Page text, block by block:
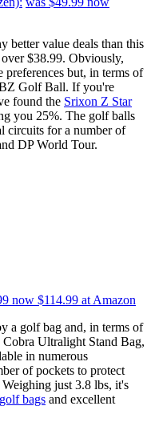
better value deals than this
$38.99. Obviously,
but, in terms of
Golf Ball. If you're
found the Srixon Z Star
you 25%. The golf balls
circuits for a number of
DP World Tour.
now $114.99 at Amazon
a golf bag and, in terms of
Ultralight Stand Bag,
in numerous
of pockets to protect
just 3.8 lbs, it's
bags and excellent